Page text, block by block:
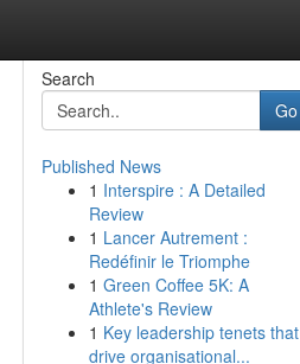
Search
Go
Published News
1 Interspire : A Detailed
Review
1 Lancer Autrement :
Redéfinir le Triomphe
1 Green Coffee 5K: A
Athlete's Review
1 Key leadership tenets that
drive organisational...